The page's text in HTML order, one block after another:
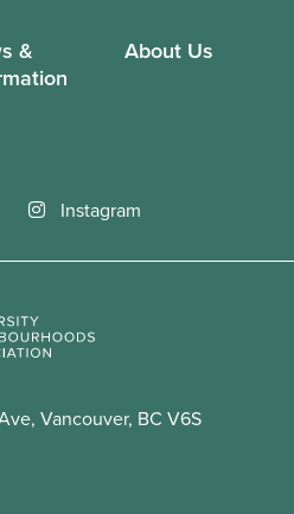
&
About Us
Instagram
Vancouver, BC V6S